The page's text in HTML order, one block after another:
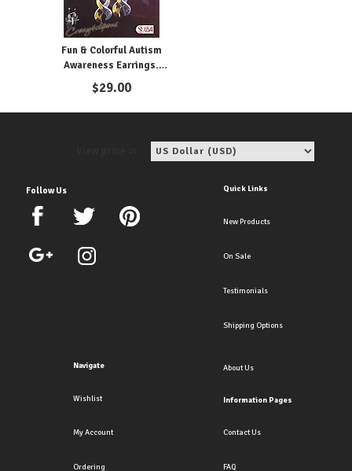
Fun & Colorful Autism
Awareness Earrings.
Clipon & Pierced
$29.00
Follow Us Quick Links
New Products
On Sale
Testimonials
Shipping Options
Navigate
Wishlist
My Account
Ordering
About Us
Information Pages
Contact Us
FAQ